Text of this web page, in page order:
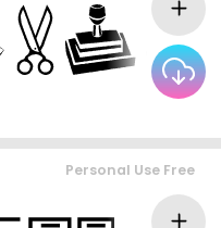
Personal Use Free